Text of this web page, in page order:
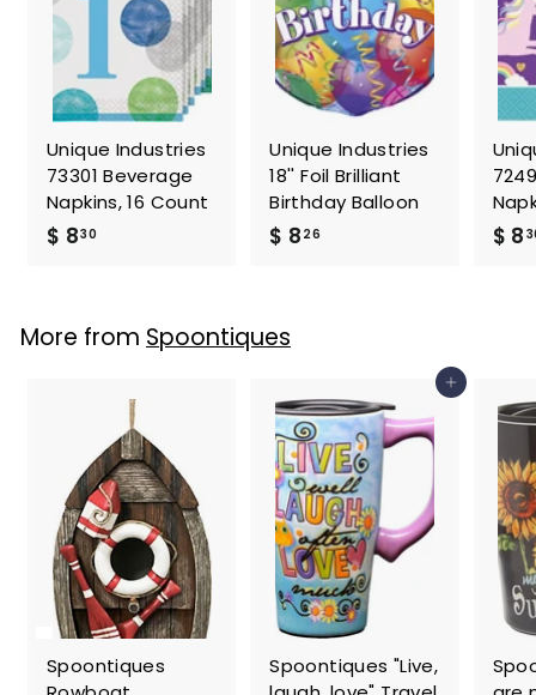
Unique Industries
73301 Beverage
Napkins, 16 Count
$ 830$
3
0
Unique Industries
18'' Foil Brilliant
Birthday Balloon
$ 8 26 $ 8
More from Spoontiques
Spoontiques
Add to cart
Spoontiques "Live,